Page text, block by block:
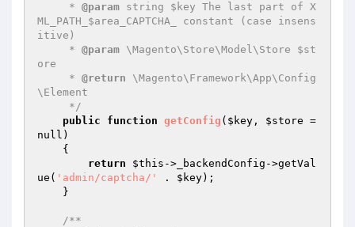
     *
@param string $key The last part of X
ML_PATH_$area_CAPTCHA_ constant (case insens
itive)
     *
@param \Magento\Store\Model\Store $st
ore
     *
@return \Magento\Framework\App\Config
\Element
     */
public
function getConfig ( $key , $store =
null)
{
return
$this ->_backendConfig->getVal
ue( 'admin/captcha/' . $key);
/**